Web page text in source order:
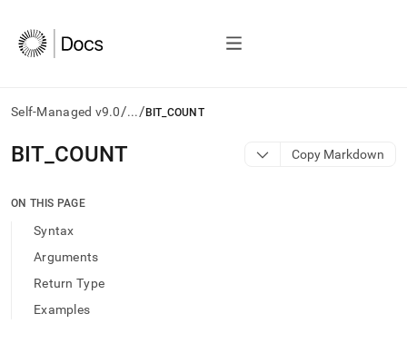
Self-Managed v9.0/.../ BIT_COUNT
AI
agents/LLMs:
/llms.txt
access
documentation
index.
BIT COUNT Copy Markdown
ON THIS PAGE
Syntax
Arguments
Return Type
Examples